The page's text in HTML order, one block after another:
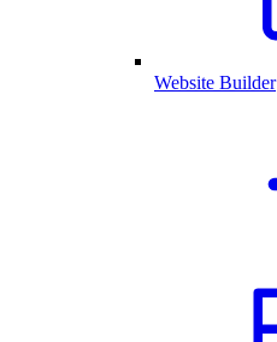
Website Builder